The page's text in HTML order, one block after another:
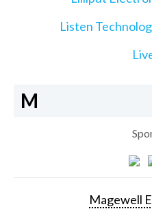
Listen
M
Magewell